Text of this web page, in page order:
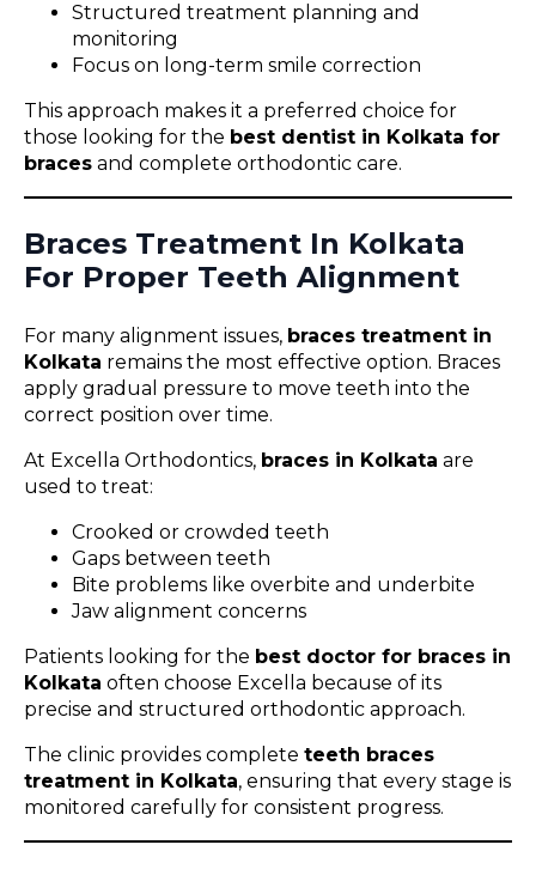
Structured treatment planning and
monitoring
Focus on long-term smile correction
This approach makes it a preferred choice for
those looking for the best dentist in Kolkata for
braces and complete orthodontic care.
Braces Treatment In Kolkata
For Proper Teeth Alignment
For many alignment issues, braces treatment in
Kolkata remains the most effective option. Braces
apply gradual pressure to move teeth into the
correct position over time.
At Excella Orthodontics, braces in Kolkata are
used to treat:
Crooked or crowded teeth
Gaps between teeth
Bite problems like overbite and underbite
Jaw alignment concerns
Patients looking for the best doctor for braces in
Kolkata often choose Excella because of its
precise and structured orthodontic approach.
The clinic provides complete teeth braces
treatment in Kolkata, ensuring that every stage is
monitored carefully for consistent progress.